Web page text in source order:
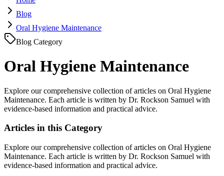
Blog
Oral Hygiene Maintenance
Blog Category
Oral Hygiene Maintenance
Explore our comprehensive collection of articles on Oral Hygiene
Maintenance. Each article is written by Dr. Rockson Samuel with
evidence-based information and practical advice.
Articles in this Category
Explore our comprehensive collection of articles on Oral Hygiene
Maintenance. Each article is written by Dr. Rockson Samuel with
evidence-based information and practical advice.